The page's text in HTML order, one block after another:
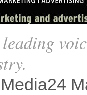
Media24